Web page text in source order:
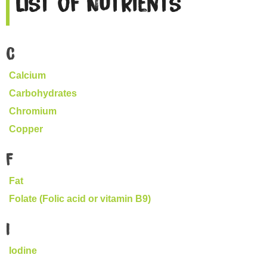
C
Calcium
Carbohydrates
Chromium
Copper
F
Fat
Folate (Folic acid or vitamin B9)
I
Iodine